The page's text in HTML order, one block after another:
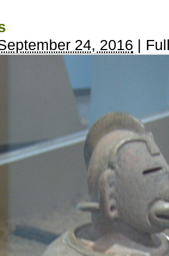
24, 2016 |